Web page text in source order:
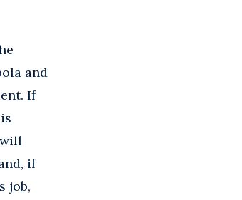
and
If
if
job,